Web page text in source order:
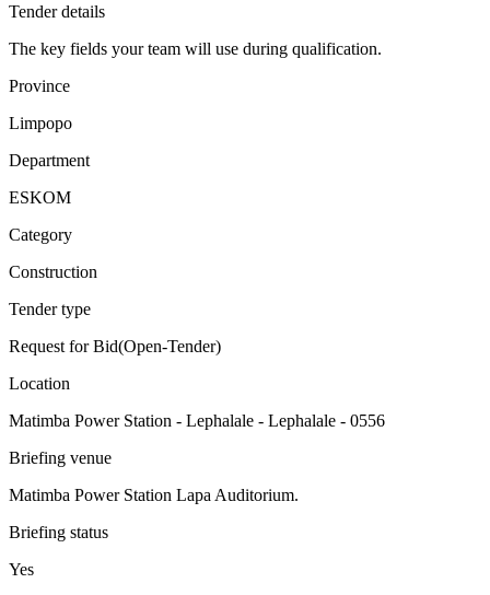
Tender details
The key fields your team will use during qualification.
Province
Limpopo
Department
ESKOM
Category
Construction
Tender type
Request for Bid(Open-Tender)
Location
Matimba Power Station - Lephalale - Lephalale - 0556
Briefing venue
Matimba Power Station Lapa Auditorium.
Briefing status
Yes